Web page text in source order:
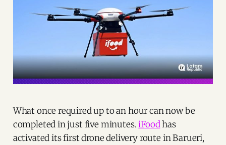
What once required up to an hour can now be
completed in just five minutes.iFoodhas
activated its first drone delivery route in Barueri,